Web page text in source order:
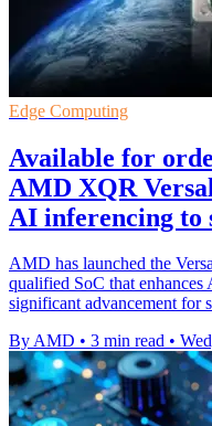
Edge Computing
Available for
AMD XQR
AI inferencing to
AMD has launched the
qualified SoC that
significant advancement for
By AMD • 3 min read •